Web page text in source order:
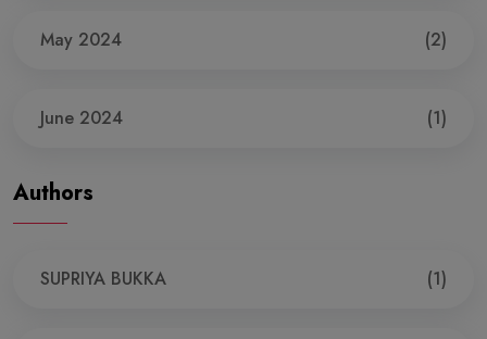
May 2024 (2)
June 2024 (1)
Authors
SUPRIYA BUKKA (1)